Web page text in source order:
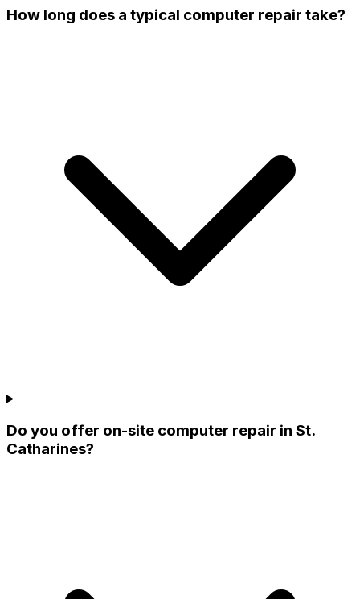
How long does a typical computer repair take?
Do you offer on-site computer repair in St.
Catharines?